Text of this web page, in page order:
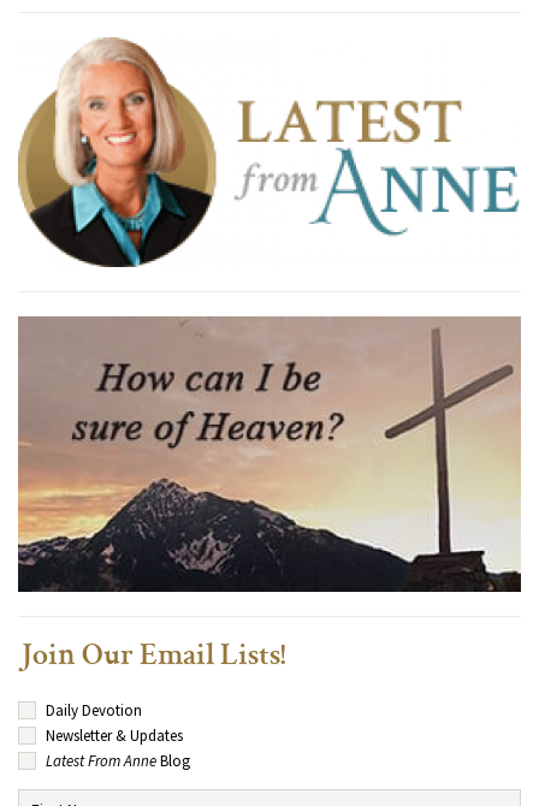
Join Our Email Lists!
Daily Devotion
Newsletter & Updates
Latest From AnneBlog